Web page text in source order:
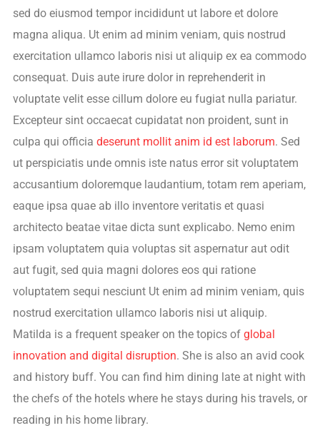
sed do eiusmod tempor incididunt ut labore et dolore
magna aliqua. Ut enim ad minim veniam, quis nostrud
exercitation ullamco laboris nisi ut aliquip ex ea commodo
consequat. Duis aute irure dolor in reprehenderit in
voluptate velit esse cillum dolore eu fugiat nulla pariatur.
Excepteur sint occaecat cupidatat non proident, sunt in
culpa qui officia deserunt mollit anim id est laborum. Sed
ut perspiciatis unde omnis iste natus error sit voluptatem
accusantium doloremque laudantium, totam rem aperiam,
eaque ipsa quae ab illo inventore veritatis et quasi
architecto beatae vitae dicta sunt explicabo. Nemo enim
ipsam voluptatem quia voluptas sit aspernatur aut odit
aut fugit, sed quia magni dolores eos qui ratione
voluptatem sequi nesciunt Ut enim ad minim veniam, quis
nostrud exercitation ullamco laboris nisi ut aliquip.
Matilda is a frequent speaker on the topics of global
innovation and digital disruption. She is also an avid cook
and history buff. You can find him dining late at night with
the chefs of the hotels where he stays during his travels, or
reading in his home library.